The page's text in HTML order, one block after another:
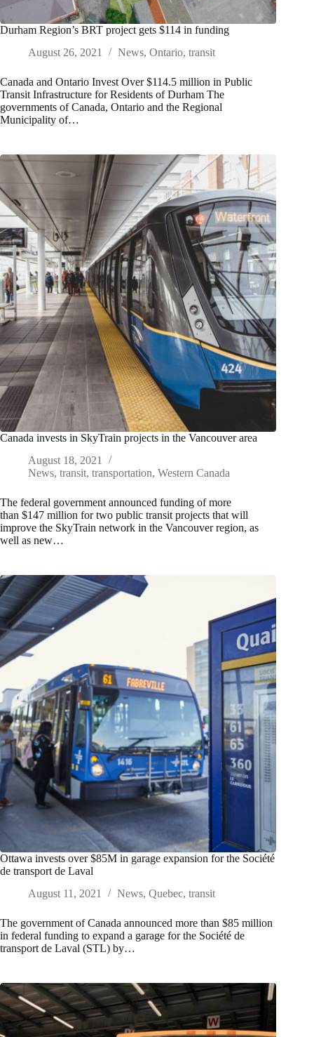
Durham Region’s BRT project gets $114 in funding
August 26, 2021
News, Ontario, transit
Canada and Ontario Invest Over $114.5 million in Public
Transit Infrastructure for Residents of Durham The
governments of Canada, Ontario and the Regional
Municipality of…
Canada invests in SkyTrain projects in the Vancouver area
August 18, 2021
News, transit, transportation, Western Canada
The federal government announced funding of more
than $147 million for two public transit projects that will
improve the SkyTrain network in the Vancouver region, as
well as new…
Ottawa invests over $85M in garage expansion for the Société
de transport de Laval
August 11, 2021
News, Quebec, transit
The government of Canada announced more than $85 million
in federal funding to expand a garage for the Société de
transport de Laval (STL) by…